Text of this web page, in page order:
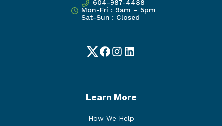
604-987-4488
Mon-Fri : 9am – 5pm
Sat-Sun : Closed
TwitterFacebook
Instagram
LinkedIn
Learn More
How We Help